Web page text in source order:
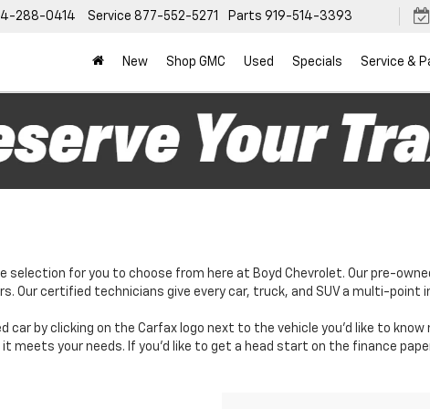
288-0414 Service 877-552-5271 Parts 919-514-3393
New Shop GMC Used Specials Service &
selection for you to choose from here at Boyd Chevrolet. Our pre-
Our certified technicians give every car, truck, and SUV a multi-point
car by clicking on the Carfax logo next to the vehicle you'd like to
meets your needs. If you'd like to get a head start on the finance